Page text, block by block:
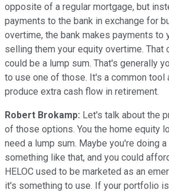
opposite of a regular mortgage, but
payments to the bank in exchange for
overtime, the bank makes payments to
selling them your equity overtime. That
could be a lump sum. That's generally
to use one of those. It's a common tool
produce extra cash flow in retirement.
Robert Brokamp: Let's talk about the
of those options. You the home equity
need a lump sum. Maybe you're doing
something like that, and you could
HELOC used to be marketed as an
it's something to use. If your portfolio